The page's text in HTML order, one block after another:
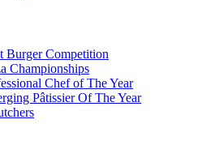
Burger Competition
Championships
Chef of The Year
Pâtissier Of The Year